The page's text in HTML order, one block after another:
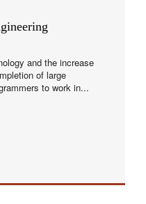
and the increase
of large
to work in...